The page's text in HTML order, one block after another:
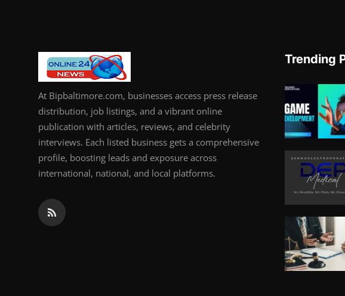
At Bipbaltimore.com, businesses access press release
distribution, job listings, and a vibrant online
publication with articles, reviews, and celebrity
interviews. Each listed business gets a comprehensive
profile, boosting leads and exposure across
international, national, and local platforms.
Trending